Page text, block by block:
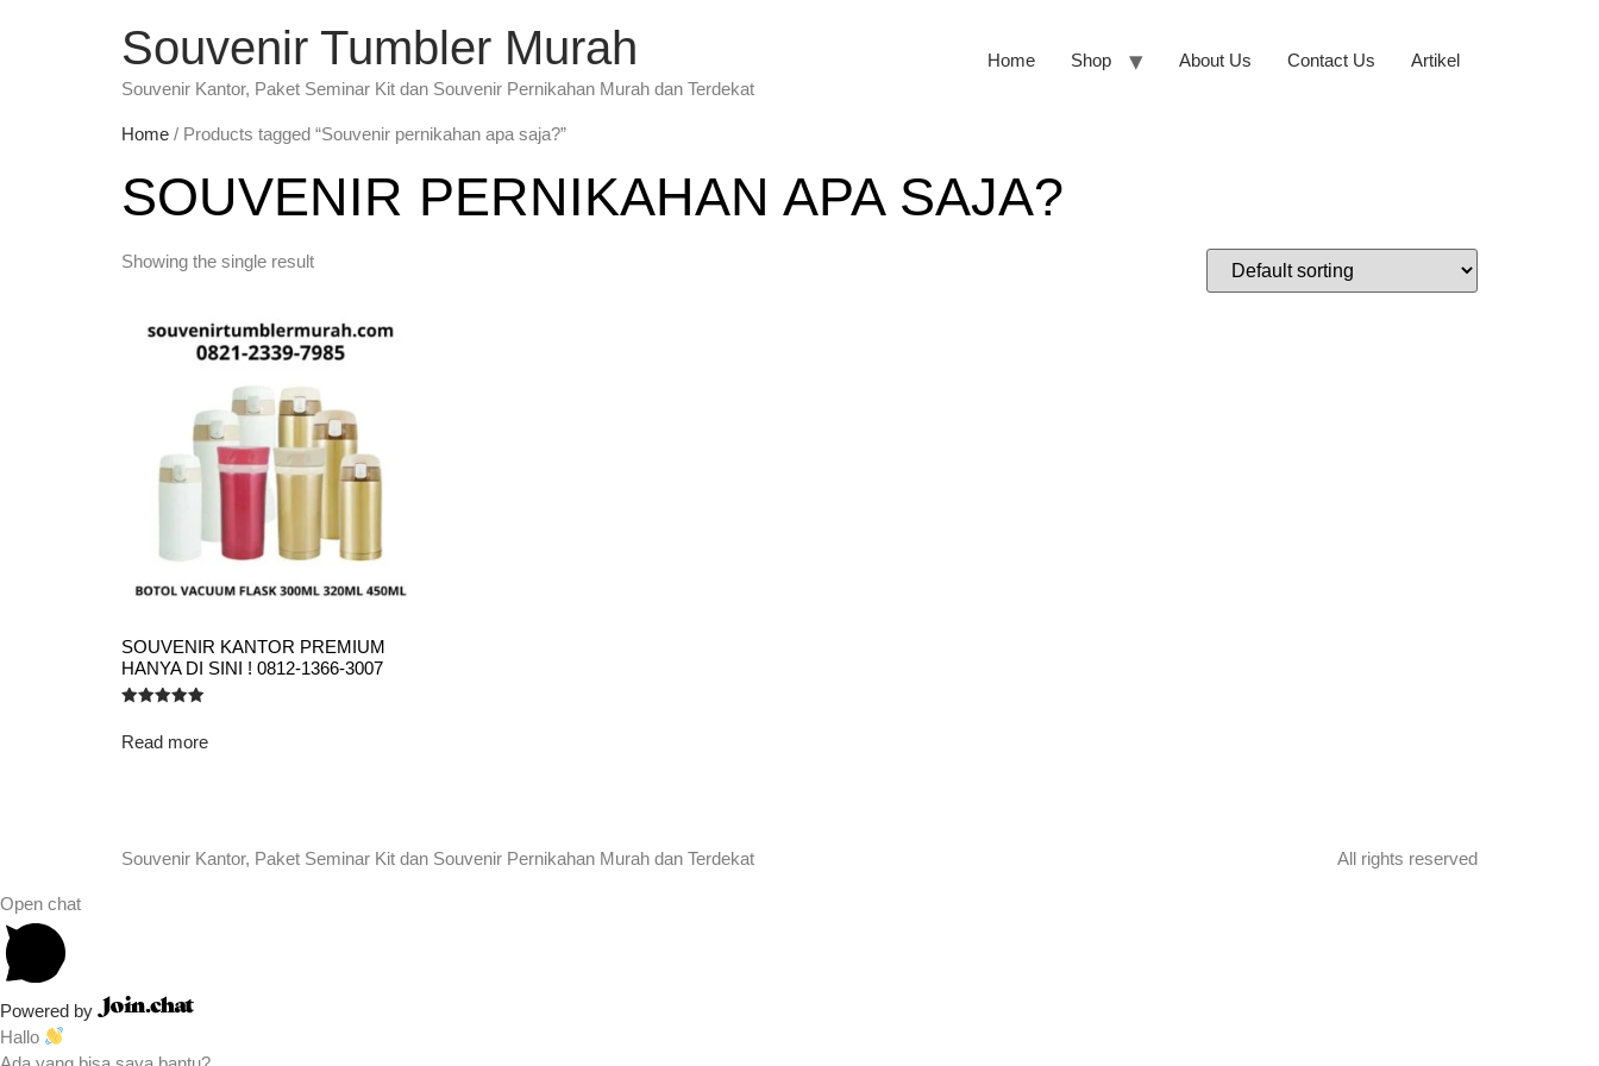
Souvenir Tumbler Murah
Souvenir Kantor, Paket Seminar Kit dan Souvenir Pernikahan Murah dan Terdekat
Home Shop About Us Contact Us Artikel
Home / Products tagged “Souvenir pernikahan apa saja?”
SOUVENIR PERNIKAHAN APA SAJA?
Showing the single result
SOUVENIR KANTOR PREMIUM
HANYA DI SINI ! 0812-1366-3007
5.00
out of 5
Read more
Souvenir Kantor, Paket Seminar Kit dan Souvenir Pernikahan Murah dan Terdekat All rights reserved
Open chat
Powered by
Hallo